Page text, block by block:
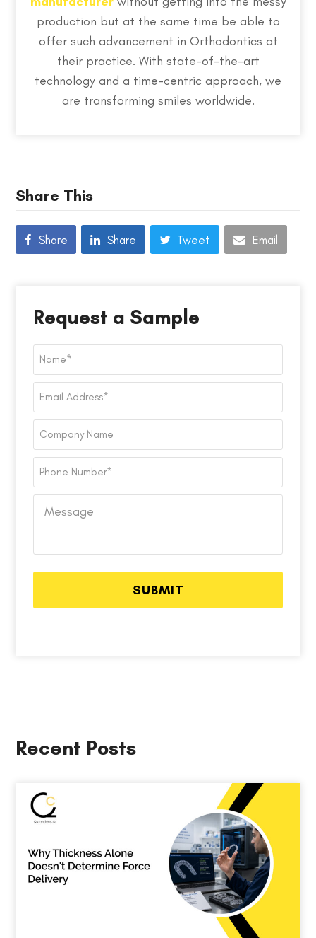
production but at the same time be able to
offer such advancement in Orthodontics at
their practice. With state-of-the-art
technology and a time-centric approach, we
are transforming smiles worldwide.
Share This
Share Share Tweet Email
Request a Sample
Name*
Email
Company
Name
Phone
Recent Posts